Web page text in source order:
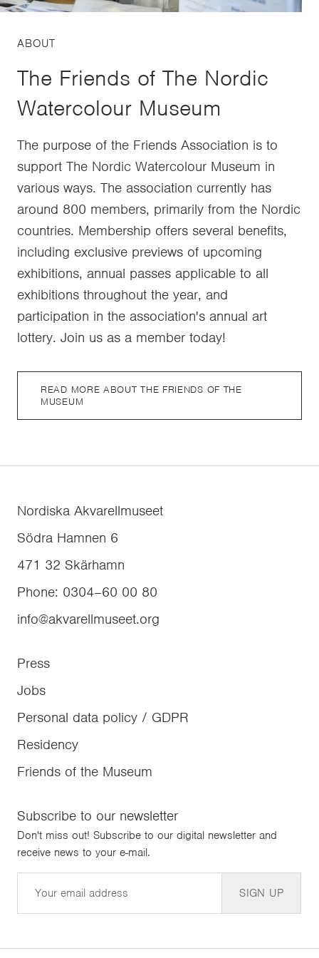
ABOUT
The Friends of The Nordic
Watercolour Museum
The purpose of the Friends Association is to
support The Nordic Watercolour Museum in
various ways. The association currently has
around 800 members, primarily from the Nordic
countries. Membership offers several benefits,
including exclusive previews of upcoming
exhibitions, annual passes applicable to all
exhibitions throughout the year, and
participation in the association's annual art
lottery. Join us as a member today!
READ MORE ABOUT THE FRIENDS OF THE
MUSEUM
Nordiska Akvarellmuseet
Södra Hamnen 6
471 32 Skärhamn
Phone: 0304–60 00 80
info@akvarellmuseet.org
Press
Jobs
Personal data policy / GDPR
Residency
Friends of the Museum
Subscribe to our newsletter
Don't miss out! Subscribe to our digital newsletter and
receive news to your e-mail.
SIGN UP